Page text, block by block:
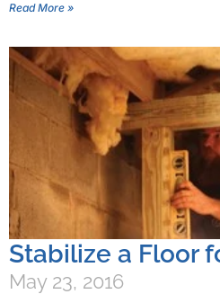
Read More »
Stabilize a Floor
May 23, 2016